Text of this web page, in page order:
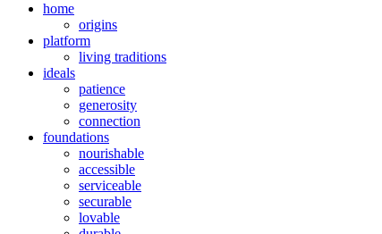
home
origins
platform
living traditions
ideals
patience
generosity
connection
foundations
nourishable
accessible
serviceable
securable
lovable